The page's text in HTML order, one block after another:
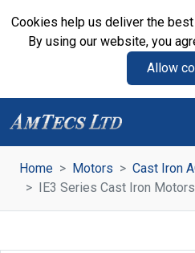
Cookies help us deliver the
By using our website, you
Allow
Home Motors
Cast Iron
IE3 Series Cast Iron Motors